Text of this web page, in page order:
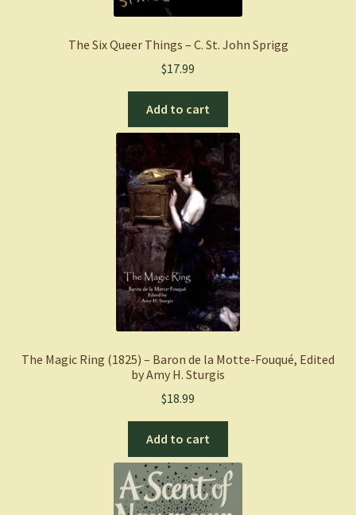
The Six Queer Things – C. St. John Sprigg
$17.99
Add to cart
The Magic Ring (1825) – Baron de la Motte-Fouqué, Edited
by Amy H. Sturgis
$18.99
Add to cart